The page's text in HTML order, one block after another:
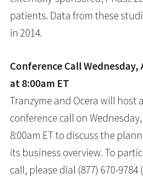
patients. Data from these
in 2014.
Conference Call Wednesday,
at 8:00am ET
Tranzyme and Ocera will host
conference call on
8:00am ET to discuss the
its business overview. To
call, please dial (877) 670-9784